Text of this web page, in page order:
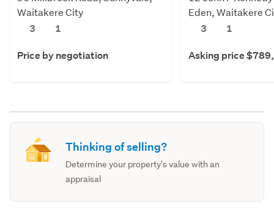
Waitakere City
3
1
Price by negotiation
Eden, Waitakere
3
1
Asking price
Thinking of selling?
Determine your property's value with an
appraisal